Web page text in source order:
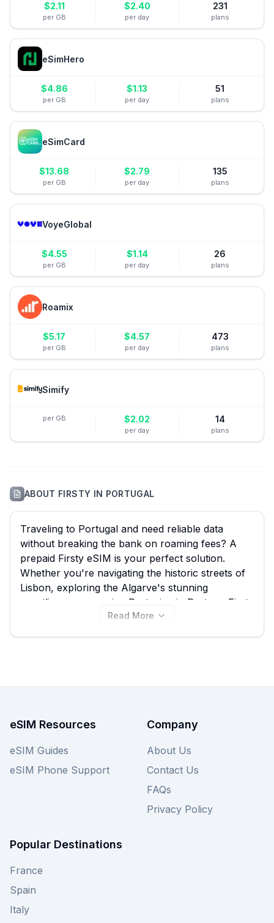
$2.11
per GB
$2.40
per day
231
plans
eSimHero
$4.86
per GB
$1.13
per day
51
plans
eSimCard
$13.68
per GB
$2.79
per day
135
plans
VoyeGlobal
$4.55
per GB
$1.14
per day
26
plans
Roamix
$5.17
per GB
$4.57
per day
473
plans
Simify
per GB $2.02
per day
14
plans
ABOUT FIRSTY IN PORTUGAL
Traveling to Portugal and need reliable data
without breaking the bank on roaming fees? A
prepaid Firsty eSIM is your perfect solution.
Whether you're navigating the historic streets of
Lisbon, exploring the Algarve's stunning
coastlines, or savoring Port wine in Porto, a Firsty
eSIM ensures seamless connectivity. With eSIM
Read More
eSIM Resources
eSIM Guides
eSIM Phone Support
Company
About Us
Contact Us
FAQs
Privacy Policy
Popular Destinations
France
Spain
Italy